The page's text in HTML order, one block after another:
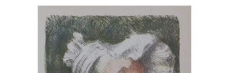
Rare Books
Art & Collectibles